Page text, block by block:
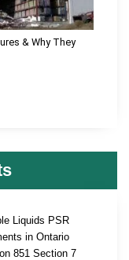
& Why They
Liquids PSR
in Ontario
851 Section 7